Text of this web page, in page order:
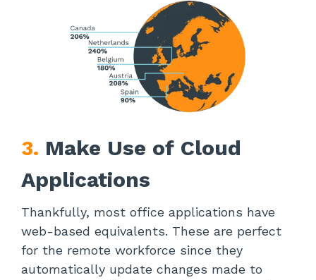
3. Make Use of Cloud
Applications
Thankfully, most office applications have
web-based equivalents. These are perfect
for the remote workforce since they
automatically update changes made to